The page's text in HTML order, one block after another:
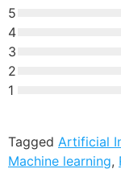
5
4
3
2
1
Tagged Artificial
Machine learning,